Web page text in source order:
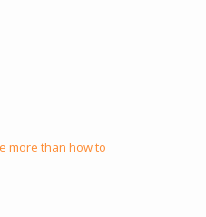
more than how to